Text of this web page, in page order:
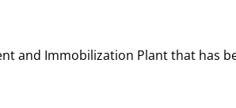
and Immobilization Plant that has